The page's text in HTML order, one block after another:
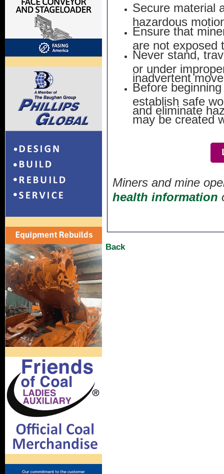
Secure material
hazardous
Ensure that
are not exposed
Never stand,
or under
inadvertent
Before
establish safe
and eliminate
may be created
Miners and mine
health information
Back